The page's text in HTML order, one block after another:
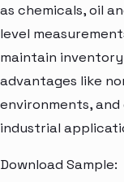
as chemicals, oil
level
maintain
advantages like
environments,
industrial
Download Sample: